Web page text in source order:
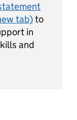
tab)to
in
and